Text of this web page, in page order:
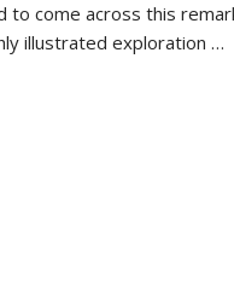
come across this
illustrated exploration …